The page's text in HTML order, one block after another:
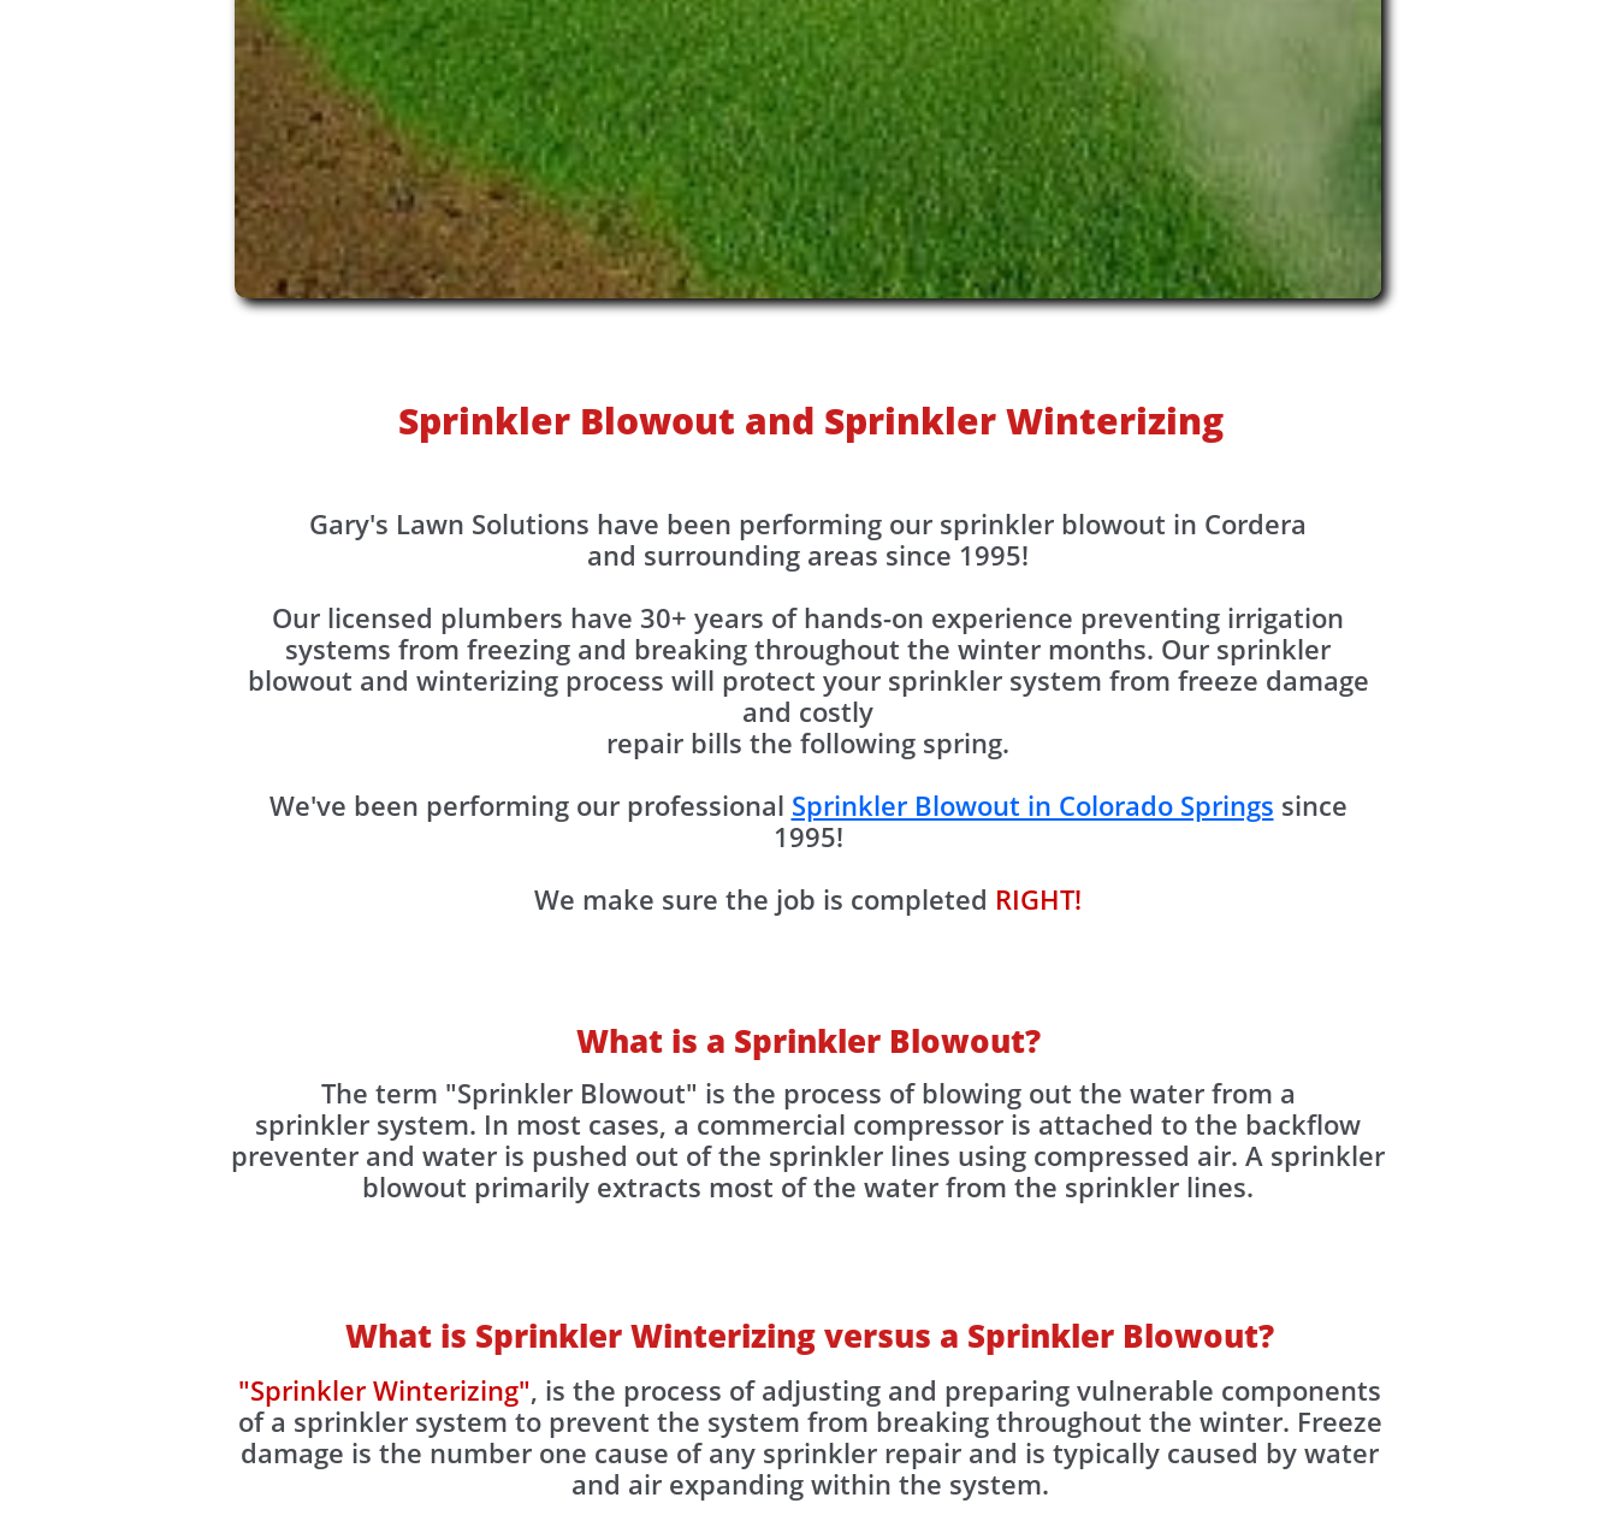
Sprinkler Blowout and Sprinkler Winterizing
Gary's Lawn Solutions have been performing our sprinkler blowout in Cordera
and surrounding areas since 1995!
Our licensed plumbers have 30+ years of hands-on experience preventing irrigation
systems from freezing and breaking throughout the winter months. Our sprinkler
blowout and winterizing process will protect your sprinkler system from freeze damage
and costly
repair bills the following spring.
We've been performing our professional Sprinkler Blowout in Colorado Springs since
1995!
We make sure the job is completed RIGHT!
What is a Sprinkler Blowout?
The term "Sprinkler Blowout" is the process of blowing out the water from a
sprinkler system. In most cases, a commercial compressor is attached to the backflow
preventer and water is pushed out of the sprinkler lines using compressed air. A sprinkler
blowout primarily extracts most of the water from the sprinkler lines.​​
"Sprinkler Winterizing", is the process of adjusting and preparing vulnerable components
of a sprinkler system to prevent the system from breaking throughout the winter. Freeze
damage is the number one cause of any sprinkler repair and is typically caused by water
and air expanding within the system.
What is Sprinkler Winterizing versus a Sprinkler Blowout?